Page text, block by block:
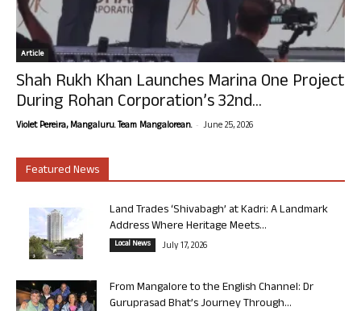
Article
Shah Rukh Khan Launches Marina One Project
During Rohan Corporation’s 32nd...
Violet Pereira, Mangaluru. Team Mangalorean. - June 25, 2026
Featured News
Land Trades ‘Shivabagh’ at Kadri: A Landmark
Address Where Heritage Meets...
Local News July 17, 2026
From Mangalore to the English Channel: Dr
Guruprasad Bhat’s Journey Through...